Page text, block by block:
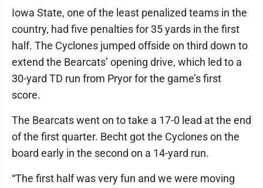
Iowa State, one of the least penalized teams in the
country, had five penalties for 35 yards in the first
half. The Cyclones jumped offside on third down to
extend the Bearcats’ opening drive, which led to a
30-yard TD run from Pryor for the game’s first
score.
The Bearcats went on to take a 17-0 lead at the end
of the first quarter. Becht got the Cyclones on the
board early in the second on a 14-yard run.
“The first half was very fun and we were moving